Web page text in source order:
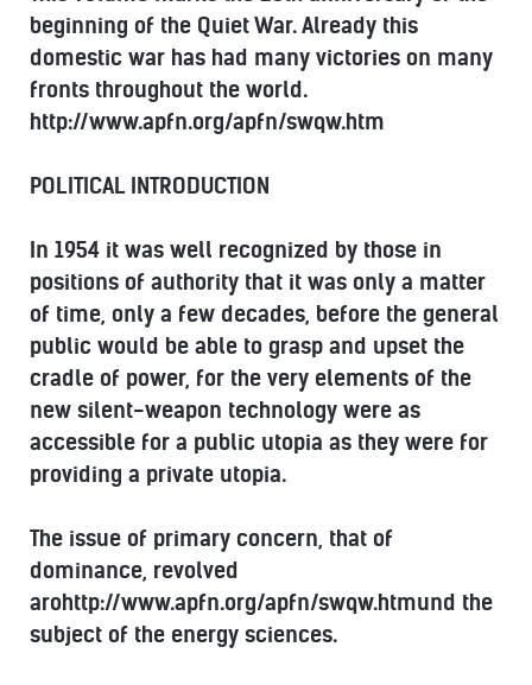
beginning of the Quiet War. Already this
domestic war has had many victories on many
fronts throughout the world.
http://www.apfn.org/apfn/swqw.htm
POLITICAL INTRODUCTION
In 1954 it was well recognized by those in
positions of authority that it was only a matter
of time, only a few decades, before the general
public would be able to grasp and upset the
cradle of power, for the very elements of the
new silent-weapon technology were as
accessible for a public utopia as they were for
providing a private utopia.
The issue of primary concern, that of
dominance, revolved
arohttp://www.apfn.org/apfn/swqw.htmund the
subject of the energy sciences.